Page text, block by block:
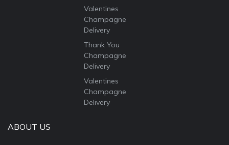
Valentines
Champagne
Delivery
Thank You
Champagne
Delivery
Valentines
Champagne
Delivery
ABOUT US